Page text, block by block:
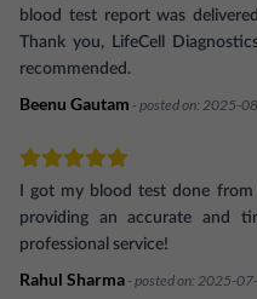
blood test report was
Thank you, LifeCell
recommended.
Beenu Gautam - posted on: 2025-
I got my blood test done
providing an accurate and
professional service!
Rahul Sharma - posted on: 2025-